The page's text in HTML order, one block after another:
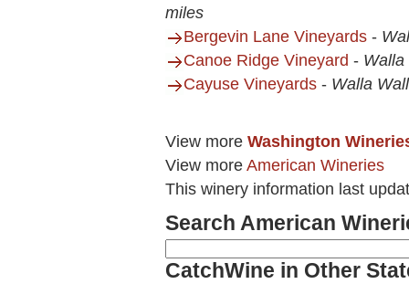
miles
Bergevin Lane Vineyards -
Canoe Ridge Vineyard - Walla
Cayuse Vineyards - Walla
View more Washington
View more American Wineries
This winery information last
Search American
CatchWine in Other